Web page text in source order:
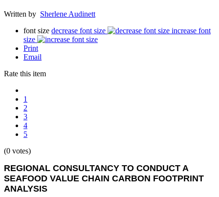
Written by Sherlene Audinett
font size decrease font size
increase font
size
Print
Email
Rate this item
1
2
3
4
5
(0 votes)
REGIONAL CONSULTANCY TO CONDUCT A
SEAFOOD VALUE CHAIN CARBON FOOTPRINT
ANALYSIS